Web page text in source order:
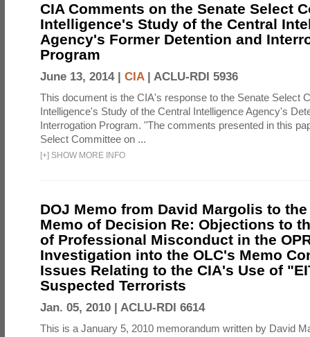
CIA Comments on the Senate Select
Intelligence's Study of the Central
Agency's Former Detention and
Program
June 13, 2014 | CIA| ACLU-RDI 5936
This document is the CIA's response to the Senate Select
Intelligence's Study of the Central Intelligence Agency's
Interrogation Program. "The comments presented in this
Select Committee on ...
[+] SHOW MORE INFO
DOJ Memo from David Margolis to the
Memo of Decision Re: Objections to
of Professional Misconduct in the
Investigation into the OLC's Memo
Issues Relating to the CIA's Use of
Suspected Terrorists
Jan. 05, 2010 | ACLU-RDI 6614
This is a January 5, 2010 memorandum written by David